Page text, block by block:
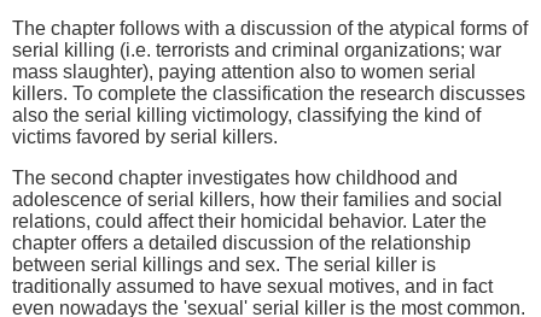
The chapter follows with a discussion of the atypical forms of
serial killing (i.e. terrorists and criminal organizations; war
mass slaughter), paying attention also to women serial
killers. To complete the classification the research discusses
also the serial killing victimology, classifying the kind of
victims favored by serial killers.
The second chapter investigates how childhood and
adolescence of serial killers, how their families and social
relations, could affect their homicidal behavior. Later the
chapter offers a detailed discussion of the relationship
between serial killings and sex. The serial killer is
traditionally assumed to have sexual motives, and in fact
even nowadays the 'sexual' serial killer is the most common.